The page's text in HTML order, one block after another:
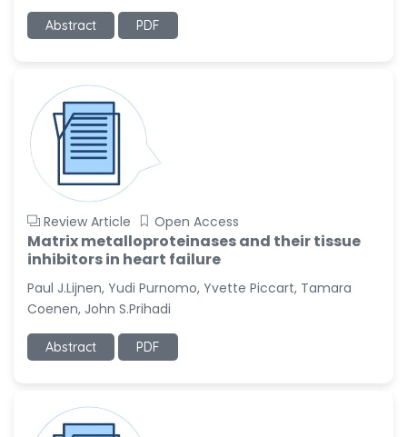
Abstract PDF
Review Article Open Access
Matrix metalloproteinases and their tissue
inhibitors in heart failure
Paul J.Lijnen, Yudi Purnomo, Yvette Piccart, Tamara
Coenen, John S.Prihadi
Abstract PDF